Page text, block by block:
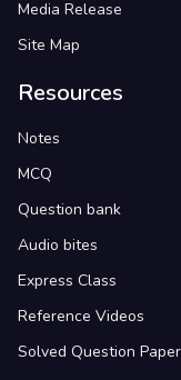
Media Release
Site Map
Resources
Notes
MCQ
Question bank
Audio bites
Express Class
Reference Videos
Solved Question